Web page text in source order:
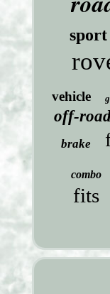
sport
vehicle
off-
brake
combo
fits